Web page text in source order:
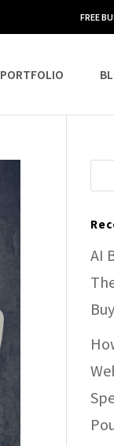
FREE
PORTFOLIO
AI